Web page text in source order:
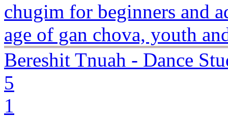
chugim for beginners and
age of gan chova, youth
Bereshit Tnuah - Dance
5
1